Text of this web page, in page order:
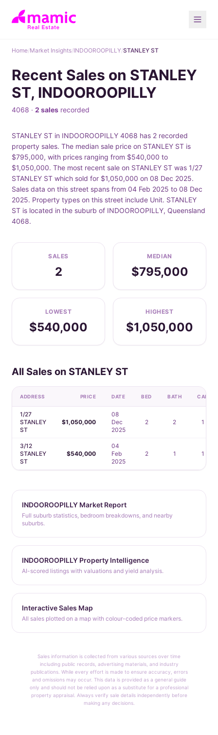
Home/Market Insights/INDOOROOPILLY/STANLEY ST
Recent Sales on STANLEY
ST, INDOOROOPILLY
4068 · 2 sales recorded
STANLEY ST in INDOOROOPILLY 4068 has 2 recorded
property sales. The median sale price on STANLEY ST is
$795,000, with prices ranging from $540,000 to
$1,050,000. The most recent sale on STANLEY ST was 1/27
STANLEY ST which sold for $1,050,000 on 08 Dec 2025.
Sales data on this street spans from 04 Feb 2025 to 08 Dec
2025. Property types on this street include Unit. STANLEY
ST is located in the suburb of INDOOROOPILLY, Queensland
4068.
SALES
2
MEDIAN
$795,000
LOWEST
$540,000
HIGHEST
$1,050,000
All Sales on STANLEY ST
ADDRESS PRICE DATE BED BATH CAR
1/27
STANLEY
ST
$1,050,000
08
Dec
2025
2 2 1
3/12
STANLEY
ST
$540,000
04
Feb
2025
2 1 1
INDOOROOPILLY Market Report
Full suburb statistics, bedroom breakdowns, and nearby
suburbs.
INDOOROOPILLY Property Intelligence
AI-scored listings with valuations and yield analysis.
Interactive Sales Map
All sales plotted on a map with colour-coded price markers.
Sales information is collected from various sources over time
including public records, advertising materials, and industry
publications. While every effort is made to ensure accuracy, errors
and omissions may occur. This data is provided as a general guide
only and should not be relied upon as a substitute for a professional
property appraisal. Always verify sale details independently before
making any decisions.